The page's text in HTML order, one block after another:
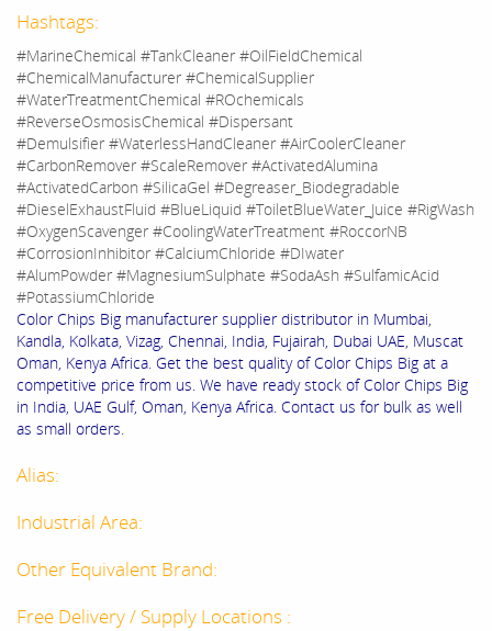
Hashtags:
#MarineChemical #TankCleaner #OilFieldChemical
#ChemicalManufacturer #ChemicalSupplier
#WaterTreatmentChemical #ROchemicals
#ReverseOsmosisChemical #Dispersant
#Demulsifier #WaterlessHandCleaner #AirCoolerCleaner
#CarbonRemover #ScaleRemover #ActivatedAlumina
#ActivatedCarbon #SilicaGel #Degreaser_Biodegradable
#DieselExhaustFluid #BlueLiquid #ToiletBlueWater_Juice #RigWash
#OxygenScavenger #CoolingWaterTreatment #RoccorNB
#CorrosionInhibitor #CalciumChloride #DIwater
#AlumPowder #MagnesiumSulphate #SodaAsh #SulfamicAcid
#PotassiumChloride
Color Chips Big manufacturer supplier distributor in Mumbai,
Kandla, Kolkata, Vizag, Chennai, India, Fujairah, Dubai UAE, Muscat
Oman, Kenya Africa. Get the best quality of Color Chips Big at a
competitive price from us. We have ready stock of Color Chips Big
in India, UAE Gulf, Oman, Kenya Africa. Contact us for bulk as well
as small orders.
Alias:
Industrial Area:
Other Equivalent Brand:
Free Delivery / Supply Locations :